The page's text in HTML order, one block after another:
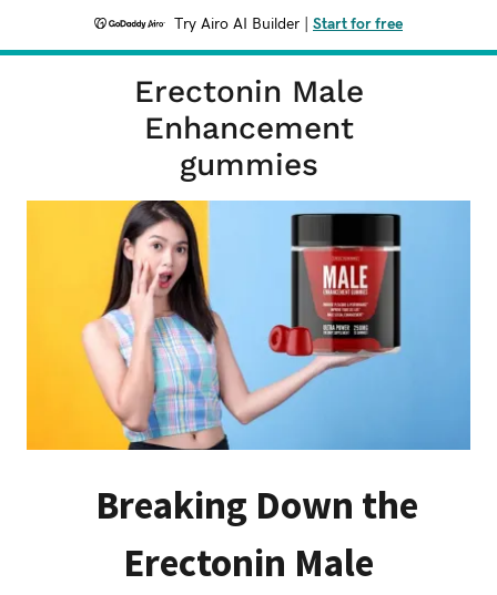
Try Airo AI Builder Start for free
Erectonin Male
Enhancement
gummies
Breaking Down the
Erectonin Male